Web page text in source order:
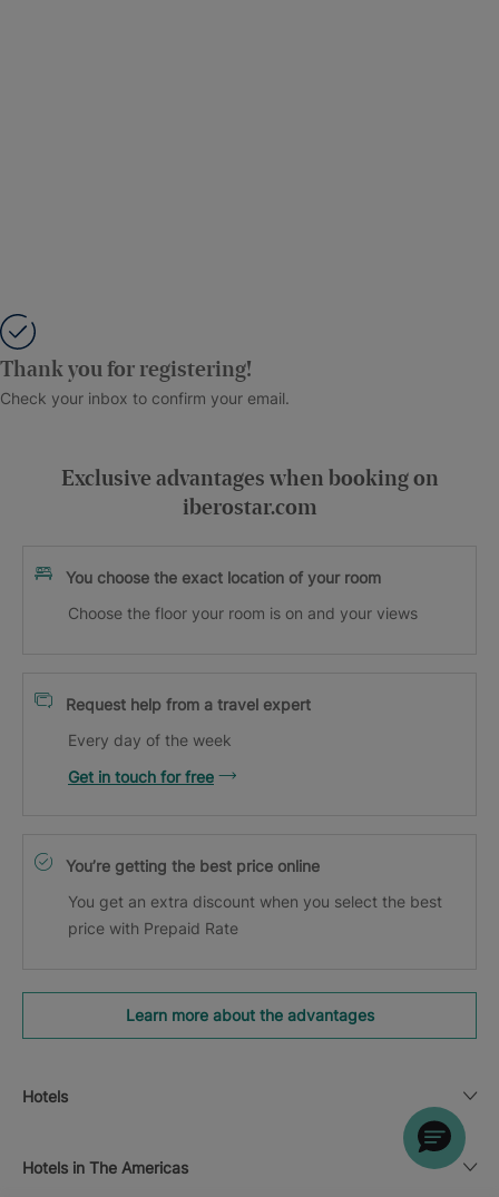
Thank you for registering!
Check your inbox to confirm your email.
Exclusive advantages when booking on
iberostar.com
You choose the exact location of your room
Choose the floor your room is on and your views
Request help from a travel expert
Every day of the week
Get in touch for free
You’re getting the best price online
You get an extra discount when you select the best
price with Prepaid Rate
Learn more about the advantages
Hotels
Hotels in The Americas